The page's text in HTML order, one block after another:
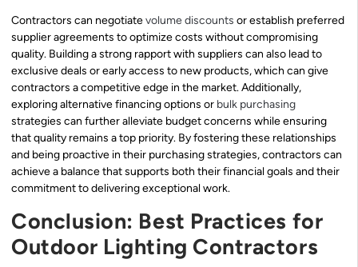
Contractors can negotiatevolume discounts or establish preferred
supplier agreements to optimize costs without compromising
quality. Building a strong rapport with suppliers can also lead to
exclusive deals or early access to new products, which can give
contractors a competitive edge in the market. Additionally,
exploring alternative financing options or bulk purchasing
strategies can further alleviate budget concerns while ensuring
that quality remains a top priority. By fostering these relationships
and being proactive in their purchasing strategies, contractors can
achieve a balance that supports both their financial goals and their
commitment to delivering exceptional work.
Conclusion: Best Practices for
Outdoor Lighting Contractors